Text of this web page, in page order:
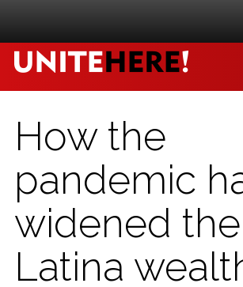
How the
pandemic
widened the
Latina